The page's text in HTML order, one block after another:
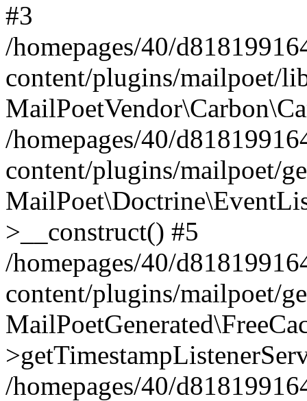
#3
/homepages/40/
content/plugins/mailpoet/
/homepages/40/
content/plugins/mailpoet/
>__construct() #5
/homepages/40/
content/plugins/mailpoet/
/homepages/40/